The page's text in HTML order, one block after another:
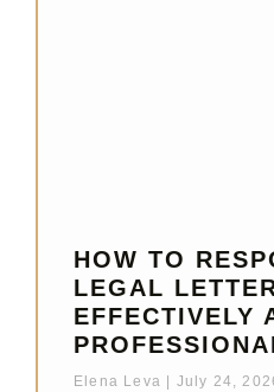
HOW TO
LEGAL
EFFECTIVELY
Elena Leva July 24,